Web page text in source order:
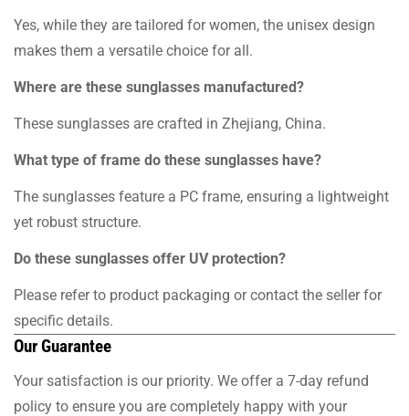
Yes, while they are tailored for women, the unisex design
makes them a versatile choice for all.
Where are these sunglasses manufactured?
These sunglasses are crafted in Zhejiang, China.
What type of frame do these sunglasses have?
The sunglasses feature a PC frame, ensuring a lightweight
yet robust structure.
Do these sunglasses offer UV protection?
Please refer to product packaging or contact the seller for
specific details.
Our Guarantee
Your satisfaction is our priority. We offer a 7-day refund
policy to ensure you are completely happy with your